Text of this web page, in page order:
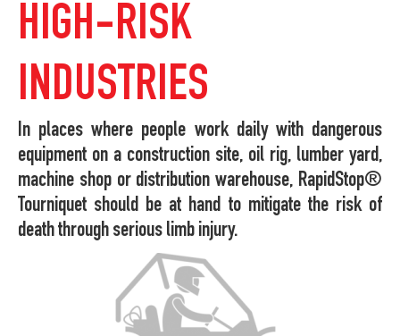
HIGH-RISK
INDUSTRIES
In places where people work daily with dangerous
equipment on a construction site, oil rig, lumber yard,
machine shop or distribution warehouse, RapidStop®
Tourniquet should be at hand to mitigate the risk of
death through serious limb injury.